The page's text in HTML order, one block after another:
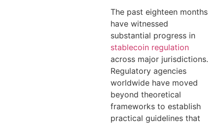
The past eighteen months
have witnessed
substantial progress in
stablecoin regulation
across major jurisdictions.
Regulatory agencies
worldwide have moved
beyond theoretical
frameworks to establish
practical guidelines that